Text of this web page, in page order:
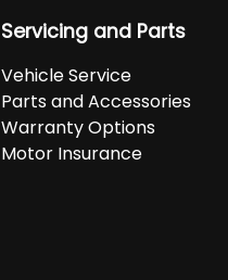
Servicing and Parts
Vehicle Service
Parts and Accessories
Warranty Options
Motor Insurance